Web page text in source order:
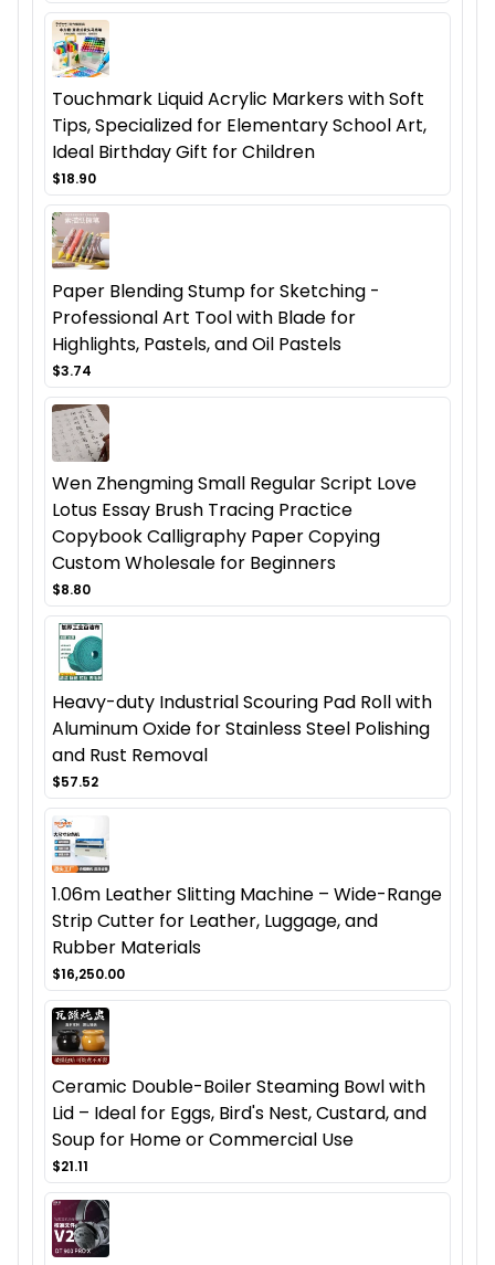
Touchmark Liquid Acrylic Markers with Soft
Tips, Specialized for Elementary School Art,
Ideal Birthday Gift for Children
$18.90
Paper Blending Stump for Sketching -
Professional Art Tool with Blade for
Highlights, Pastels, and Oil Pastels
$3.74
Wen Zhengming Small Regular Script Love
Lotus Essay Brush Tracing Practice
Copybook Calligraphy Paper Copying
Custom Wholesale for Beginners
$8.80
Heavy-duty Industrial Scouring Pad Roll with
Aluminum Oxide for Stainless Steel Polishing
and Rust Removal
$57.52
1.06m Leather Slitting Machine – Wide-Range
Strip Cutter for Leather, Luggage, and
Rubber Materials
$16,250.00
Ceramic Double-Boiler Steaming Bowl with
Lid – Ideal for Eggs, Bird's Nest, Custard, and
Soup for Home or Commercial Use
$21.11